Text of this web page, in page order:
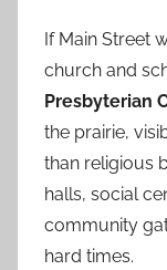
If Main Street
church and
Presbyterian
the prairie,
than religious
halls, social
community
hard times.